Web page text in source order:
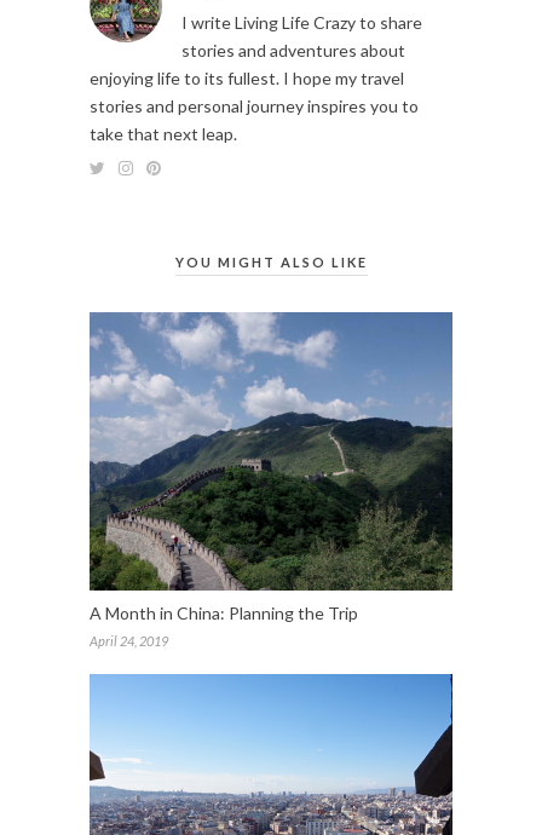
I write Living Life Crazy to share
stories and adventures about
enjoying life to its fullest. I hope my travel
stories and personal journey inspires you to
take that next leap.
YOU MIGHT ALSO LIKE
A Month in China: Planning the Trip
April 24, 2019